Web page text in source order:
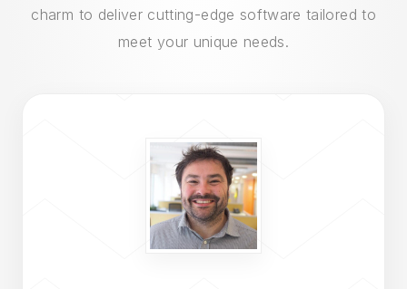
charm to deliver cutting-edge software tailored to
meet your unique needs.